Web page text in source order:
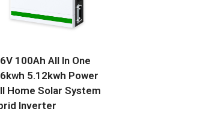
100Ah All In One
5.12kwh Power
Home Solar System
Inverter